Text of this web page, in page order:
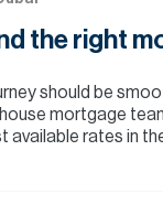
the right
should be
mortgage
available rates in